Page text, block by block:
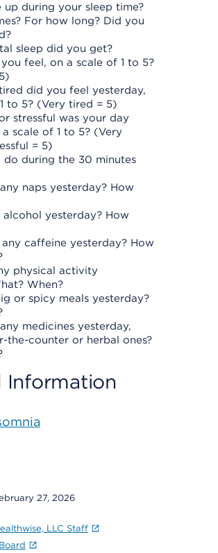
up during your sleep time?
For how long? Did you
sleep did you get?
feel, on a scale of 1 to 5?
did you feel yesterday,
to 5? (Very tired = 5)
stressful was your day
scale of 1 to 5? (Very
= 5)
during the 30 minutes
naps yesterday? How
yesterday? How
caffeine yesterday? How
physical activity
When?
or spicy meals yesterday?
medicines yesterday,
the-counter or herbal ones?
Information
27, 2026
LLC Staff